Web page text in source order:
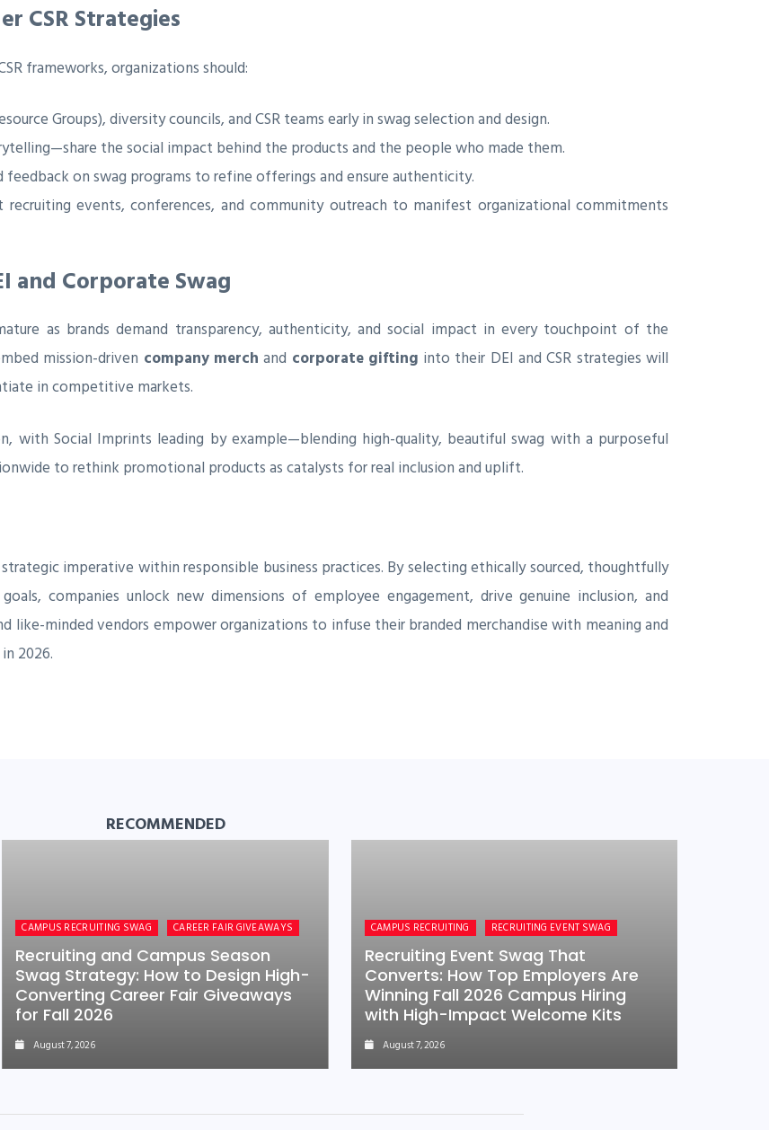
CSR Strategies
frameworks, organizations should:
Groups), diversity councils, and CSR teams early in swag selection and design.
the social impact behind the products and the people who made them.
feedback on swag programs to refine offerings and ensure authenticity.
recruiting events, conferences, and community outreach to manifest organizational commitments
and Corporate Swag
as brands demand transparency, authenticity, and social impact in every touchpoint of the
mission-driven company merch and corporate gifting into their DEI and CSR strategies will
in competitive markets.
with Social Imprints leading by example—blending high-quality, beautiful swag with a purposeful
to rethink promotional products as catalysts for real inclusion and uplift.
imperative within responsible business practices. By selecting ethically sourced, thoughtfully
companies unlock new dimensions of employee engagement, drive genuine inclusion, and
like-minded vendors empower organizations to infuse their branded merchandise with meaning and
2026.
RECOMMENDED
CAMPUS RECRUITING SWAG CAREER FAIR GIVEAWAYS
Recruiting and Campus Season
Swag Strategy: How to Design High-
Converting Career Fair Giveaways
for Fall 2026
August 7, 2026
CAMPUS RECRUITING RECRUITING EVENT SWAG
Recruiting Event Swag That
Converts: How Top Employers Are
Winning Fall 2026 Campus Hiring
with High-Impact Welcome Kits
August 7, 2026